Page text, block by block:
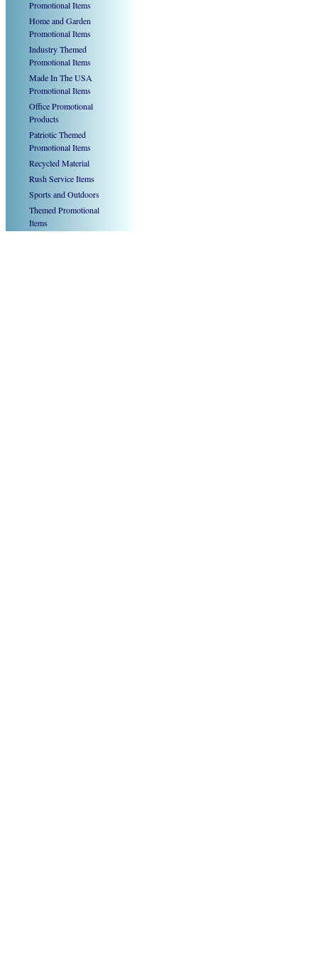
Promotional Items
Home and Garden
Promotional Items
Industry Themed
Promotional Items
Made In The USA
Promotional Items
Office Promotional
Products
Patriotic Themed
Promotional Items
Recycled Material
Rush Service Items
Sports and Outdoors
Themed Promotional
Items